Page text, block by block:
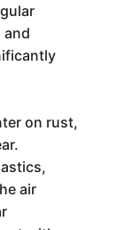
and
on rust,
air